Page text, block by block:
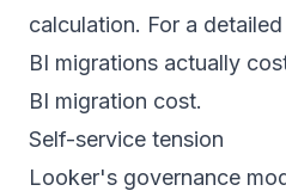
calculation. For a
BI migrations actually
BI migration cost.
Self-service tension
Looker's governance